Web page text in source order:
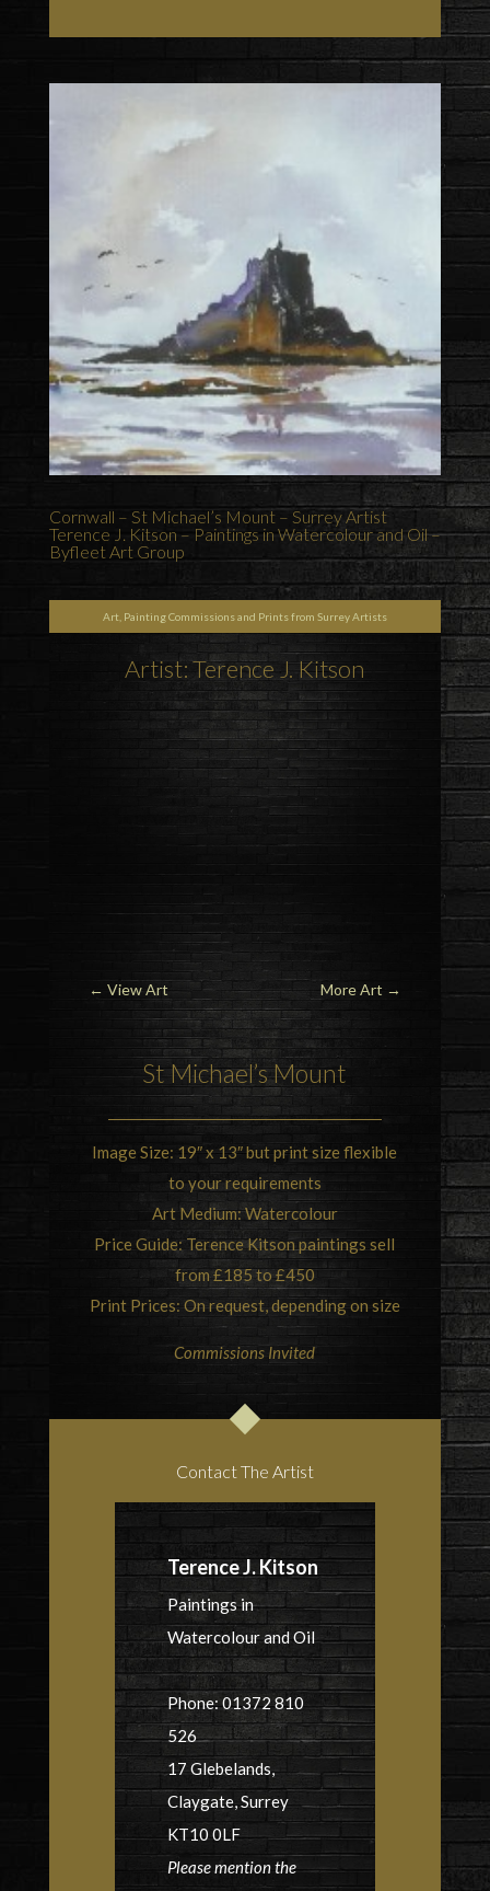
Cornwall – St Michael’s Mount – Surrey Artist
Terence J. Kitson – Paintings in Watercolour and Oil –
Byfleet Art Group
Art, Painting Commissions and Prints from Surrey Artists
Artist: Terence J. Kitson
← View Art More Art →
St Michael’s Mount
Image Size: 19″ x 13″ but print size flexible
to your requirements
Art Medium: Watercolour
Price Guide: Terence Kitson paintings sell
from £185 to £450
Print Prices: On request, depending on size
Commissions Invited
Contact The Artist
Terence J. Kitson
Paintings in
Watercolour and Oil
Phone: 01372 810
526
17 Glebelands,
Claygate, Surrey
KT10 0LF
Please mention the